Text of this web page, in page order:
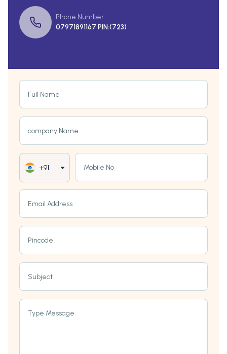
Phone Number
07971891167 PIN:(723)
Full Name
company Name
+91 Mobile No
Email Address
Pincode
Subject
Type Message